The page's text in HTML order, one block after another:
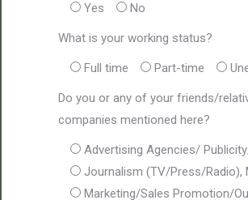
Yes No
What is your working status?
Full time Part-time
Do you or any of your friends/
companies mentioned here?
Advertising Agencies/
Journalism (TV/Press/Radio),
Marketing/Sales Promotion/